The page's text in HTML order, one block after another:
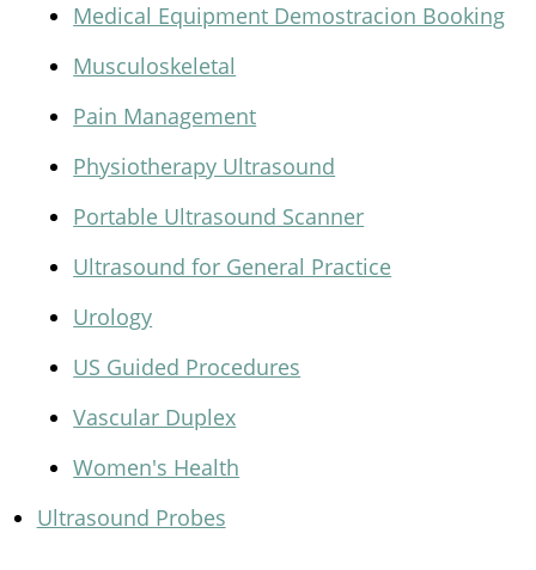
Medical Equipment Demostracion Booking
Musculoskeletal
Pain Management
Physiotherapy Ultrasound
Portable Ultrasound Scanner
Ultrasound for General Practice
Urology
US Guided Procedures
Vascular Duplex
Women's Health
Ultrasound Probes